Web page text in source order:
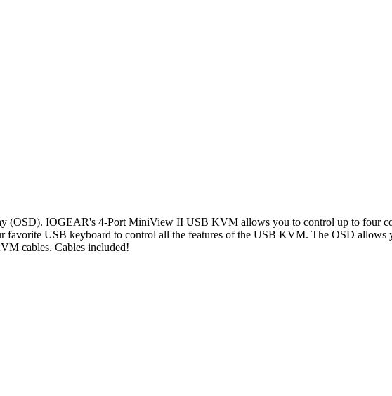
(OSD). IOGEAR's 4-Port MiniView II USB KVM allows you to control up to four
USB keyboard to control all the features of the USB KVM. The OSD allows
cables. Cables included!